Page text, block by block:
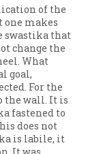
of the
one makes
swastika that
change the
What
goal,
For the
the wall. It is
fastened to
does not
is labile, it